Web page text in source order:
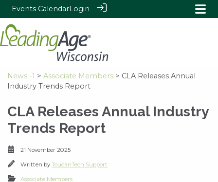
Events CalendarLogin
News -1 > Associate Members > CLA Releases Annual
Industry Trends Report
CLA Releases Annual Industry
Trends Report
21 November 2025
Written by ToucanTech Support
Associate Members